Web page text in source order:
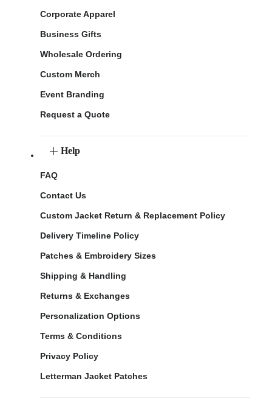
Corporate Apparel
Business Gifts
Wholesale Ordering
Custom Merch
Event Branding
Request a Quote
Help
FAQ
Contact Us
Custom Jacket Return & Replacement Policy
Delivery Timeline Policy
Patches & Embroidery Sizes
Shipping & Handling
Returns & Exchanges
Personalization Options
Terms & Conditions
Privacy Policy
Letterman Jacket Patches